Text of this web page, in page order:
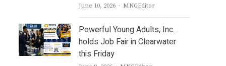
June 10, 2026 Author
MNGEditor
Powerful Young Adults, Inc.
holds Job Fair in Clearwater
this Friday